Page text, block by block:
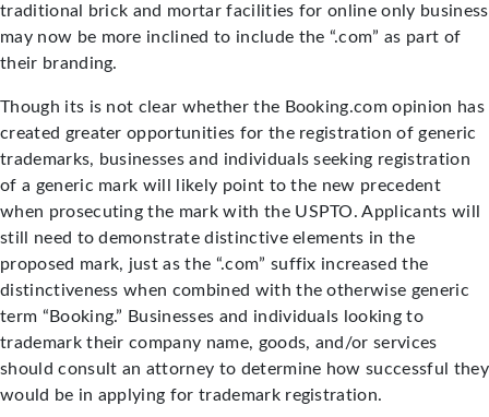
traditional brick and mortar facilities for online only business
may now be more inclined to include the “.com” as part of
their branding.
Though its is not clear whether the Booking.com opinion has
created greater opportunities for the registration of generic
trademarks, businesses and individuals seeking registration
of a generic mark will likely point to the new precedent
when prosecuting the mark with the USPTO. Applicants will
still need to demonstrate distinctive elements in the
proposed mark, just as the “.com” suffix increased the
distinctiveness when combined with the otherwise generic
term “Booking.” Businesses and individuals looking to
trademark their company name, goods, and/or services
should consult an attorney to determine how successful they
would be in applying for trademark registration.